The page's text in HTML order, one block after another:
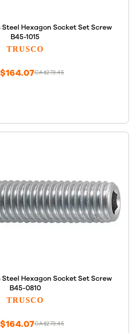
Steel Hexagon Socket Set Screw
B45-1015
TRUSCO
CA$273.45
Steel Hexagon Socket Set Screw
B45-0810
TRUSCO
CA$273.45